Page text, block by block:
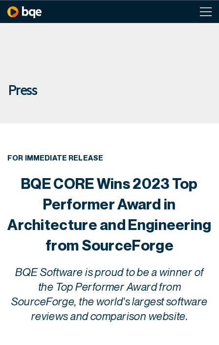
Press
FOR IMMEDIATE RELEASE
BQE CORE Wins 2023 Top
Performer Award in
Architecture and Engineering
from SourceForge
BQE Software is proud to be a winner of
the Top Performer Award from
SourceForge, the world's largest software
reviews and comparison website.